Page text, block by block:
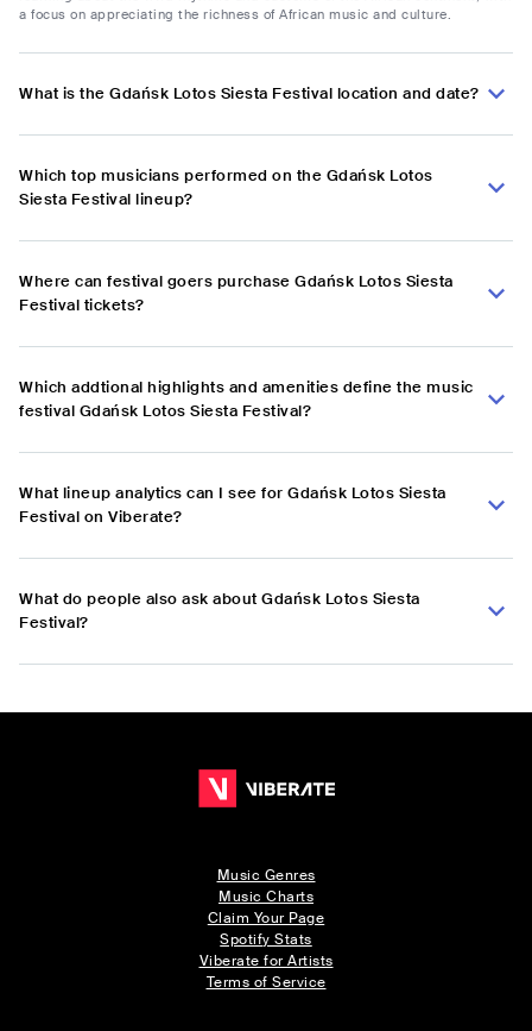
a focus on appreciating the richness of African music and culture.
What is the Gdańsk Lotos Siesta Festival location and date?
Which top musicians performed on the Gdańsk Lotos
Siesta Festival lineup?
Where can festival goers purchase Gdańsk Lotos Siesta
Festival tickets?
Which addtional highlights and amenities define the music
festival Gdańsk Lotos Siesta Festival?
What lineup analytics can I see for Gdańsk Lotos Siesta
Festival on Viberate?
What do people also ask about Gdańsk Lotos Siesta
Festival?
Music Genres
Music Charts
Claim Your Page
Spotify Stats
Viberate for Artists
Terms of Service